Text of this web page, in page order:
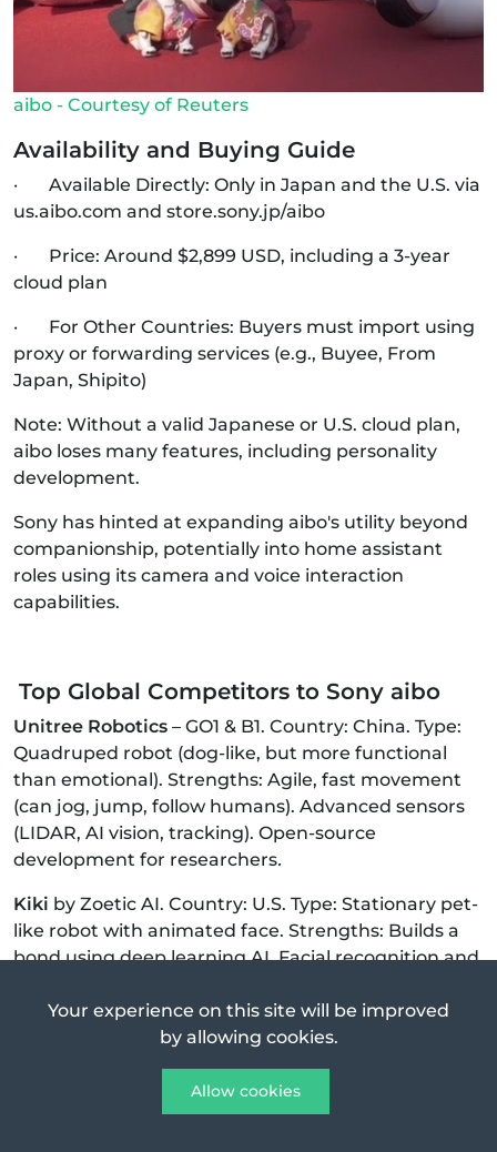
aibo - Courtesy of Reuters
Availability and Buying Guide
· Available Directly: Only in Japan and the U.S. via
us.aibo.com and store.sony.jp/aibo
· Price: Around $2,899 USD, including a 3-year
cloud plan
· For Other Countries: Buyers must import using
proxy or forwarding services (e.g., Buyee, From
Japan, Shipito)
Note: Without a valid Japanese or U.S. cloud plan,
aibo loses many features, including personality
development.
Sony has hinted at expanding aibo's utility beyond
companionship, potentially into home assistant
roles using its camera and voice interaction
capabilities.
Top Global Competitors to Sony aibo
Unitree Robotics – GO1 & B1. Country: China. Type:
Quadruped robot (dog-like, but more functional
than emotional). Strengths: Agile, fast movement
(can jog, jump, follow humans). Advanced sensors
(LIDAR, AI vision, tracking). Open-source
development for researchers.
Kiki by Zoetic AI. Country: U.S. Type: Stationary pet-
like robot with animated face. Strengths: Builds a
bond using deep learning AI. Facial recognition and
emotion
by Embodied. Country: U.S. Type: AI
companion for children (education-focused).
Your experience on this site will be improved
by allowing cookies.
Allow cookies